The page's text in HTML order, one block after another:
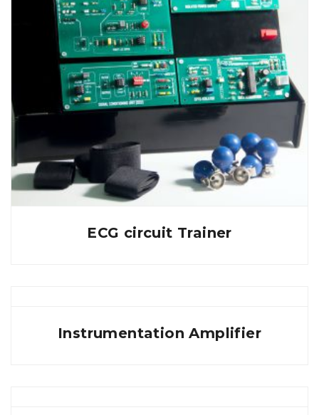
ECG circuit Trainer
Instrumentation Amplifier